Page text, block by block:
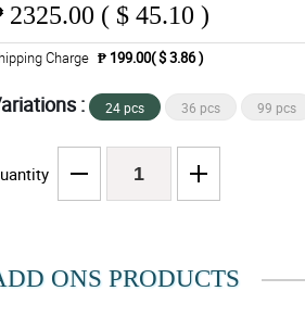
2325.00 ( $ 45.10 )
Charge ₱ 199.00( $ 3.86 )
: 24 pcs 36 pcs 99 pcs
ONS PRODUCTS